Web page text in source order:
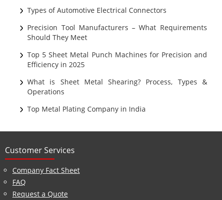
Sheet Metal
Ultrasonic Cleaning
Types of Automotive Electrical Connectors
Precision Tool Manufacturers – What Requirements
Should They Meet
Top 5 Sheet Metal Punch Machines for Precision and
Efficiency in 2025
What is Sheet Metal Shearing? Process, Types &
Operations
Top Metal Plating Company in India
Customer Services
Company Fact Sheet
FAQ
Request a Quote